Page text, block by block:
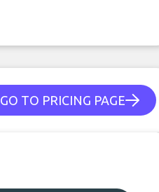
GO TO PRICING PAGE